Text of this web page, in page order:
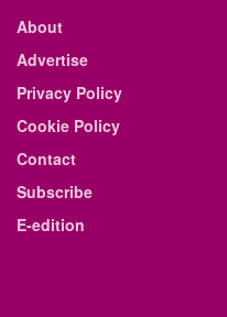
About
Advertise
Privacy Policy
Cookie Policy
Contact
Subscribe
E-edition